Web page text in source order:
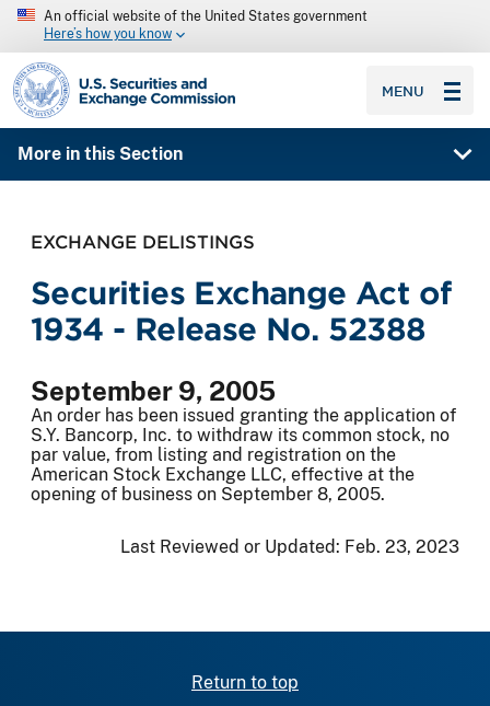
An official website of the United States government
Here’s how you know
SEC homepage
MENU
More in this Section
EXCHANGE DELISTINGS
Securities Exchange Act of
1934 - Release No. 52388
September 9, 2005
An order has been issued granting the application of
S.Y. Bancorp, Inc. to withdraw its common stock, no
par value, from listing and registration on the
American Stock Exchange LLC, effective at the
opening of business on September 8, 2005.
Last Reviewed or Updated: Feb. 23, 2023
Return to top